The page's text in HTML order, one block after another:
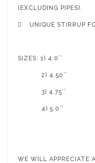
(EXCLUDING PIPES).
 UNIQUE STIRRUP
SIZES: 1) 4.0’’
2) 4.50’’
3) 4.75’’
4) 5.0’’
WE WILL APPRECIATE